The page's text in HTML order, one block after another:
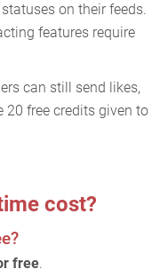
on their feeds.
features require
can still send likes,
20 free credits given to
cost?
free.